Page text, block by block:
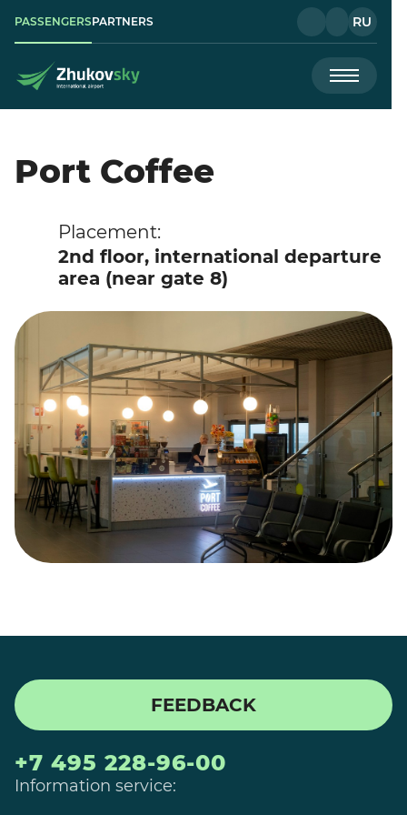
PASSENGERSPARTNERS RU
Port Coffee
Placement:
2nd floor, international departure
area (near gate 8)
FEEDBACK
Information service:
+7 495 228-96-00